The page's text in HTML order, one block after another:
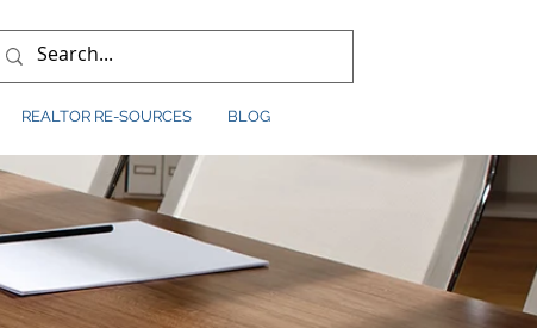
REALTOR RE-SOURCES BLOG